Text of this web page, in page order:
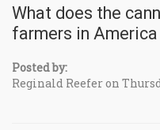
What does the
farmers in
Posted by:
Reginald Reefer on